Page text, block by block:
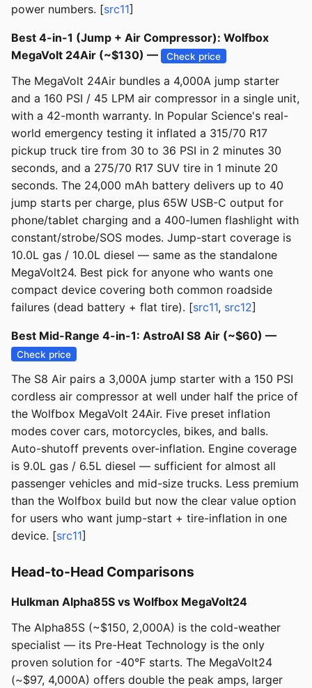
power numbers. [src11]
Best 4-in-1 (Jump + Air Compressor): Wolfbox
MegaVolt 24Air (~$130) —
Check price
The MegaVolt 24Air bundles a 4,000A jump starter
and a 160 PSI / 45 LPM air compressor in a single unit,
with a 42-month warranty. In Popular Science's real-
world emergency testing it inflated a 315/70 R17
pickup truck tire from 30 to 36 PSI in 2 minutes 30
seconds, and a 275/70 R17 SUV tire in 1 minute 20
seconds. The 24,000 mAh battery delivers up to 40
jump starts per charge, plus 65W USB-C output for
phone/tablet charging and a 400-lumen flashlight with
constant/strobe/SOS modes. Jump-start coverage is
10.0L gas / 10.0L diesel — same as the standalone
MegaVolt24. Best pick for anyone who wants one
compact device covering both common roadside
failures (dead battery + flat tire). [src11, src12]
Best Mid-Range 4-in-1: AstroAI S8 Air (~$60) —
Check price
The S8 Air pairs a 3,000A jump starter with a 150 PSI
cordless air compressor at well under half the price of
the Wolfbox MegaVolt 24Air. Five preset inflation
modes cover cars, motorcycles, bikes, and balls.
Auto-shutoff prevents over-inflation. Engine coverage
is 9.0L gas / 6.5L diesel — sufficient for almost all
passenger vehicles and mid-size trucks. Less premium
than the Wolfbox build but now the clear value option
for users who want jump-start + tire-inflation in one
device. [src11]
Head-to-Head Comparisons
Hulkman Alpha85S vs Wolfbox MegaVolt24
The Alpha85S (~$150, 2,000A) is the cold-weather
specialist — its Pre-Heat Technology is the only
proven solution for -40°F starts. The MegaVolt24
(~$97, 4,000A) offers double the peak amps, larger